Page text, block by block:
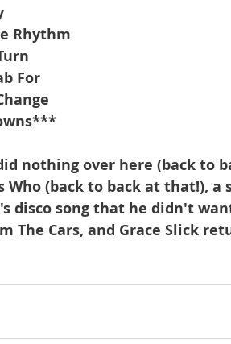
Rhythm
For
nothing over here (back to
Who (back to back at that!), a
disco song that he didn't
The Cars, and Grace Slick